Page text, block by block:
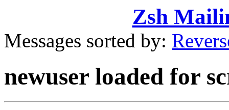
Zsh
Messages sorted by:
newuser loaded for